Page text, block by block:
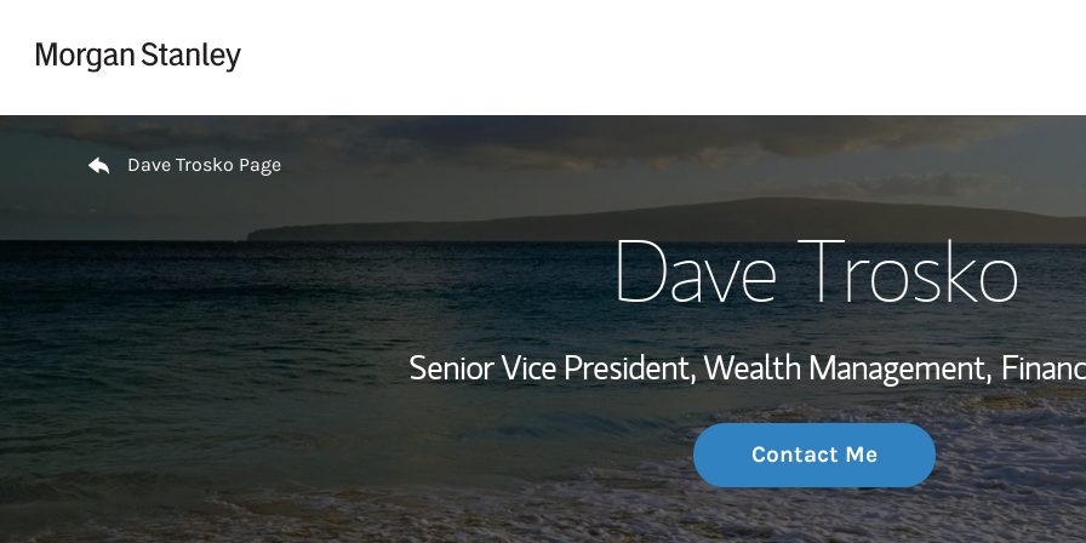
Wealth
Investment
Thought
Dave Trosko Page
Dave Trosko
Senior Vice President, Wealth Management,
Contact Me